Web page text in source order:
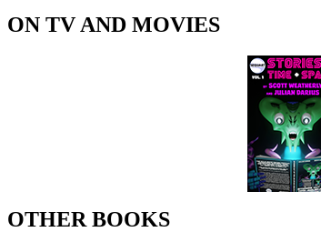
ON TV AND MOVIES
OTHER BOOKS